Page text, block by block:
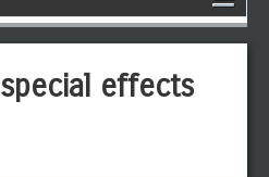
special effects